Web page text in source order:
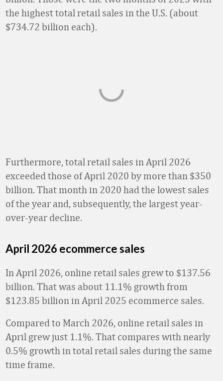
the highest total retail sales in the U.S. (about
$734.72 billion each).
Furthermore, total retail sales in April 2026
exceeded those of April 2020 by more than $350
billion. That month in 2020 had the lowest sales
of the year and, subsequently, the largest year-
over-year decline.
April 2026 ecommerce sales
In April 2026, online retail sales grew to $137.56
billion. That was about 11.1% growth from
$123.85 billion in April 2025 ecommerce sales.
Compared to March 2026, online retail sales in
April grew just 1.1%. That compares with nearly
0.5% growth in total retail sales during the same
time frame.